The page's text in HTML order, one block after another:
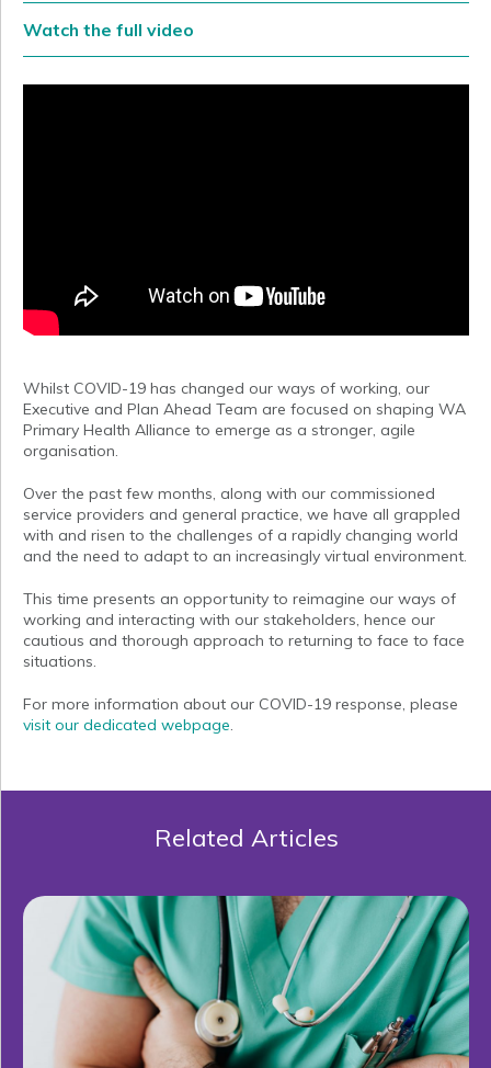
Watch the full video
Whilst COVID-19 has changed our ways of working, our
Executive and Plan Ahead Team are focused on shaping WA
Primary Health Alliance to emerge as a stronger, agile
organisation.
Over the past few months, along with our commissioned
service providers and general practice, we have all grappled
with and risen to the challenges of a rapidly changing world
and the need to adapt to an increasingly virtual environment.
This time presents an opportunity to reimagine our ways of
working and interacting with our stakeholders, hence our
cautious and thorough approach to returning to face to face
situations.
For more information about our COVID-19 response, please
visit our dedicated webpage.
Related Articles